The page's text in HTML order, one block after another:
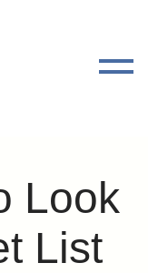
Look
List